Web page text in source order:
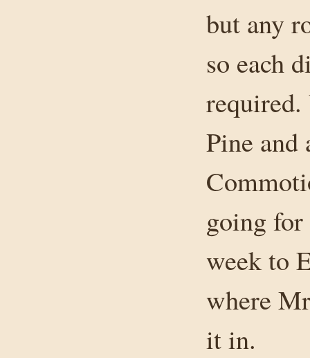
but any
so each
Pine
going
week to
where
it in.